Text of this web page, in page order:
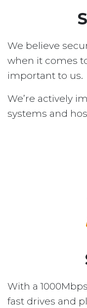
We believe
when it comes
important to us.
We’re actively
systems and
With a
fast drives and